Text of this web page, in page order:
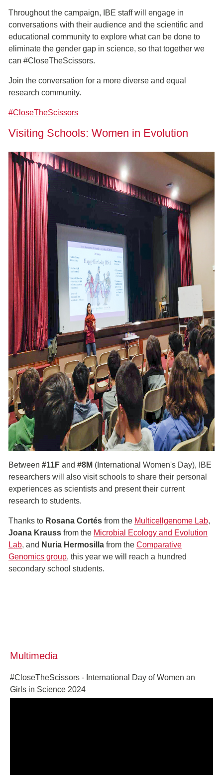
Throughout the campaign, IBE staff will engage in
conversations with their audience and the scientific and
educational community to explore what can be done to
eliminate the gender gap in science, so that together we
can #CloseTheScissors.
Join the conversation for a more diverse and equal
research community.
#CloseTheScissors
Visiting Schools: Women in Evolution
Between #11F and #8M (International Women's Day), IBE
researchers will also visit schools to share their personal
experiences as scientists and present their current
research to students.
Thanks to Rosana Cortés from the Multicellgenome Lab,
Joana Krauss from the Microbial Ecology and Evolution
Lab, and Nuria Hermosilla from the Comparative
Genomics group, this year we will reach a hundred
secondary school students.
Multimedia
#CloseTheScissors - International Day of Women an
Girls in Science 2024